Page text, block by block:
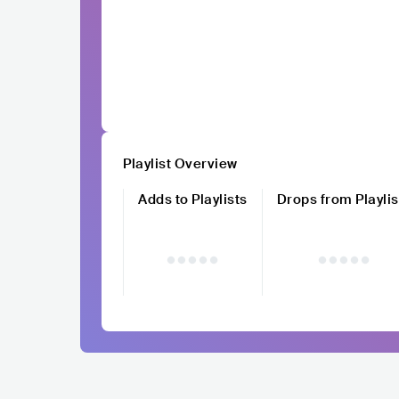
Playlist Overview
Adds to Playlists
Drops from